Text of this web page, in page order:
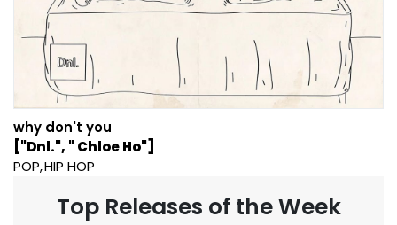
why don't you
["Dnl.", " Chloe Ho"]
POP HIP HOP
Top Releases of the Week